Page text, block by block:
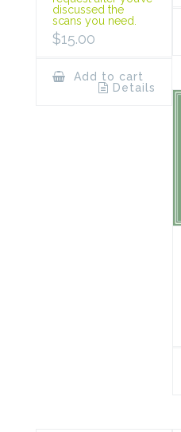
discussed the
scans you need.
$15.00
Add to cart
Details